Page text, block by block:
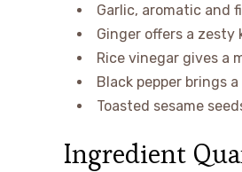
Garlic, aromatic and
Ginger offers a
Rice vinegar gives a
Black pepper brings
Toasted sesame
Ingredient